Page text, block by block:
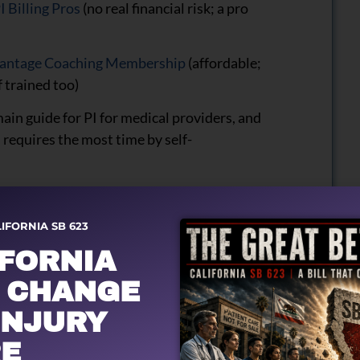
Billing Pros (no real financial risk; a pro
Coaching Membership (affordable;
trained too)
guide for PI for medical providers, and
the most time by self-
SB 623